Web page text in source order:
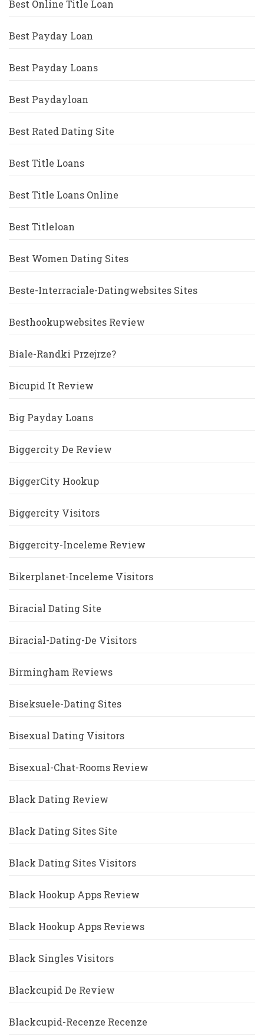
Best Online Title Loan
Best Payday Loan
Best Payday Loans
Best Paydayloan
Best Rated Dating Site
Best Title Loans
Best Title Loans Online
Best Titleloan
Best Women Dating Sites
Beste-Interraciale-Datingwebsites Sites
Besthookupwebsites Review
Biale-Randki Przejrze?
Bicupid It Review
Big Payday Loans
Biggercity De Review
BiggerCity Hookup
Biggercity Visitors
Biggercity-Inceleme Review
Bikerplanet-Inceleme Visitors
Biracial Dating Site
Biracial-Dating-De Visitors
Birmingham Reviews
Biseksuele-Dating Sites
Bisexual Dating Visitors
Bisexual-Chat-Rooms Review
Black Dating Review
Black Dating Sites Site
Black Dating Sites Visitors
Black Hookup Apps Review
Black Hookup Apps Reviews
Black Singles Visitors
Blackcupid De Review
Blackcupid-Recenze Recenze